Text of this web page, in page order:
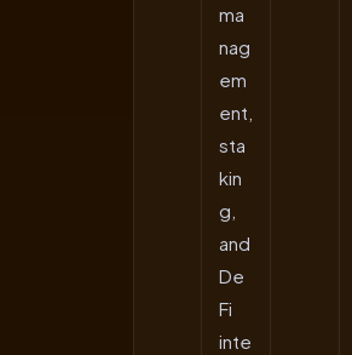
ma
nag
em
ent,
sta
kin
g,
and
De
Fi
inte